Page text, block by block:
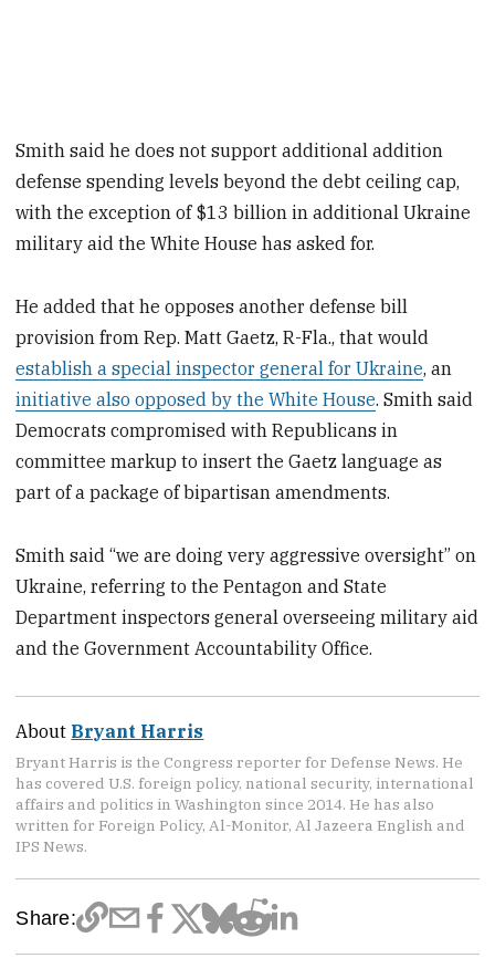
Smith said he does not support additional addition
defense spending levels beyond the debt ceiling cap,
with the exception of $13 billion in additional Ukraine
military aid the White House has asked for.
He added that he opposes another defense bill
provision from Rep. Matt Gaetz, R-Fla., that would
establish a special inspector general for Ukraine, an
initiative also opposed by the White House. Smith said
Democrats compromised with Republicans in
committee markup to insert the Gaetz language as
part of a package of bipartisan amendments.
Smith said “we are doing very aggressive oversight” on
Ukraine, referring to the Pentagon and State
Department inspectors general overseeing military aid
and the Government Accountability Office.
About Bryant Harris
Bryant Harris is the Congress reporter for Defense News. He
has covered U.S. foreign policy, national security, international
affairs and politics in Washington since 2014. He has also
written for Foreign Policy, Al-Monitor, Al Jazeera English and
IPS News.
Share: